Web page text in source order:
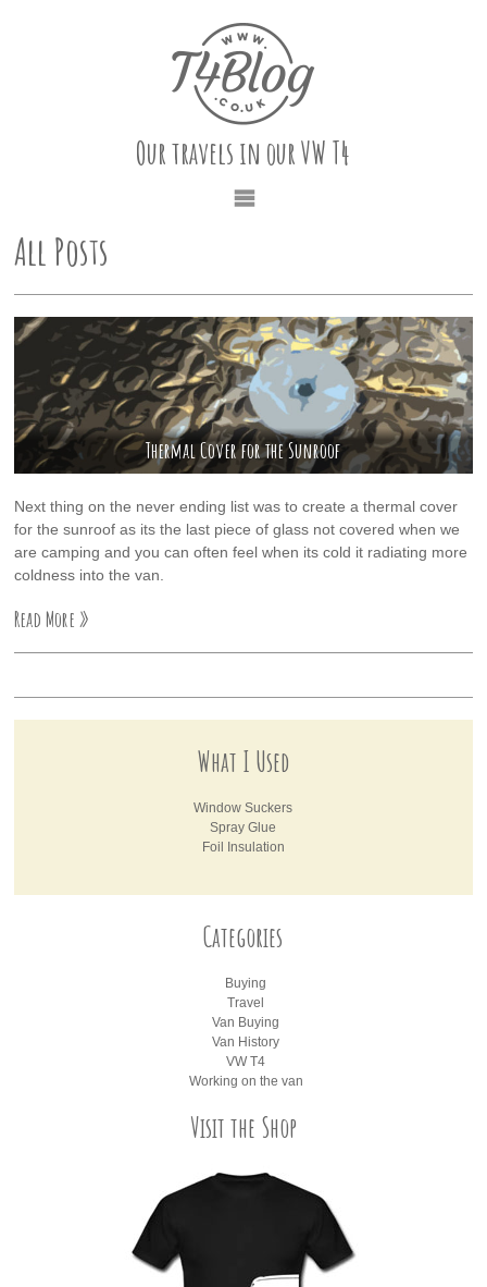
Our travels in our VW T4
All Posts
Thermal Cover for the Sunroof
Next thing on the never ending list was to create a thermal cover
for the sunroof as its the last piece of glass not covered when we
are camping and you can often feel when its cold it radiating more
coldness into the van.
Read More »
What I Used
Window Suckers
Spray Glue
Foil Insulation
Categories
Buying
Travel
Van Buying
Van History
VW T4
Working on the van
Visit the Shop